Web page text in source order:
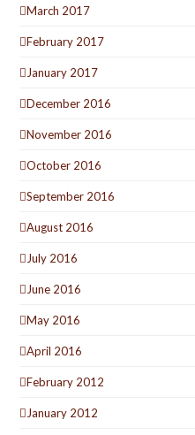
March 2017
February 2017
January 2017
December 2016
November 2016
October 2016
September 2016
August 2016
July 2016
June 2016
May 2016
April 2016
February 2012
January 2012